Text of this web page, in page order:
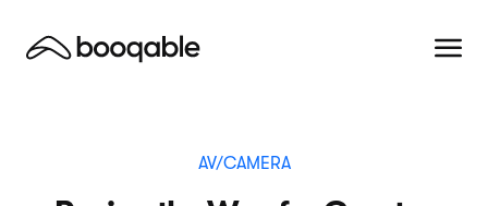
AV/CAMERA